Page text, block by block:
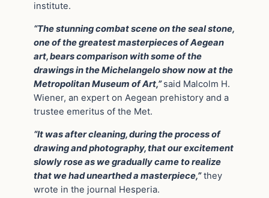
institute.
“The stunning combat scene on the seal stone,
one of the greatest masterpieces of Aegean
art, bears comparison with some of the
drawings in the Michelangelo show now at the
Metropolitan Museum of Art,” said Malcolm H.
Wiener, an expert on Aegean prehistory and a
trustee emeritus of the Met.
“It was after cleaning, during the process of
drawing and photography, that our excitement
slowly rose as we gradually came to realize
that we had unearthed a masterpiece,”they
wrote in the journal Hesperia.